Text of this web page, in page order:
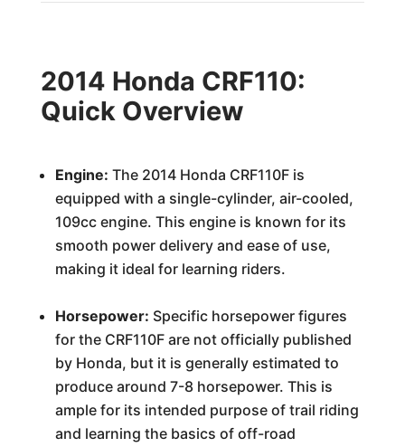
2014 Honda CRF110:
Quick Overview
Engine: The 2014 Honda CRF110F is
equipped with a single-cylinder, air-cooled,
109cc engine. This engine is known for its
smooth power delivery and ease of use,
making it ideal for learning riders.
Horsepower: Specific horsepower figures
for the CRF110F are not officially published
by Honda, but it is generally estimated to
produce around 7-8 horsepower. This is
ample for its intended purpose of trail riding
and learning the basics of off-road